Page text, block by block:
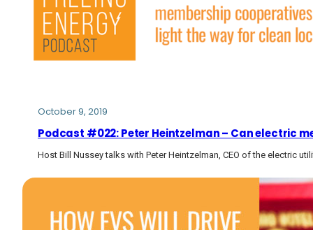
October 9, 2019
Podcast #022: Peter Heintzelman – Can electric
Host Bill Nussey talks with Peter Heintzelman, CEO of the electric